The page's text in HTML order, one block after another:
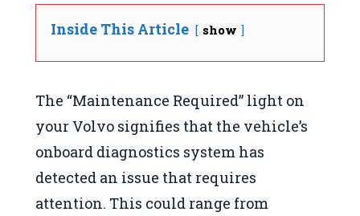
Inside This Article show
The “Maintenance Required” light on
your Volvo signifies that the vehicle’s
onboard diagnostics system has
detected an issue that requires
attention. This could range from